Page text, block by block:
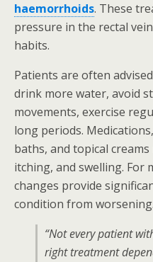
haemorrhoids. These
pressure in the rectal
habits.
Patients are often
drink more water, avoid
movements, exercise
long periods.
baths, and topical
itching, and swelling. For
changes provide
condition from worsening.
“Not every patient
right treatment